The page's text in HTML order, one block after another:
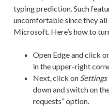
typing prediction. Such
uncomfortable since they all
Microsoft. Here’s how to
Open Edge and click
in the upper-right
Next, click on Settings
down and switch on
requests” option.